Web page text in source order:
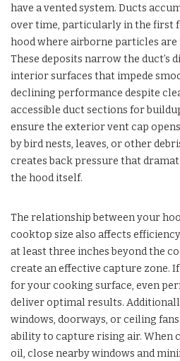
have a vented system. Ducts
over time, particularly in the first
hood where airborne particles
These deposits narrow the duct’s
interior surfaces that impede
declining performance despite
accessible duct sections for
ensure the exterior vent cap
by bird nests, leaves, or other
creates back pressure that
the hood itself.
The relationship between your
cooktop size also affects
at least three inches beyond the
create an effective capture zone.
for your cooking surface, even
deliver optimal results.
windows, doorways, or ceiling
ability to capture rising air. When
oil, close nearby windows and